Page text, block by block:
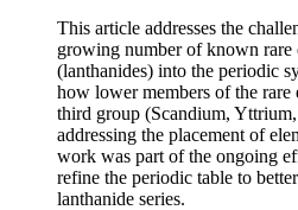
This article addresses the
growing number of known rare
(lanthanides) into the periodic
how lower members of the
third group (Scandium,
addressing the placement of
work was part of the ongoing
refine the periodic table to
lanthanide series.